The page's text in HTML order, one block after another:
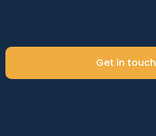
Search
Get in touch